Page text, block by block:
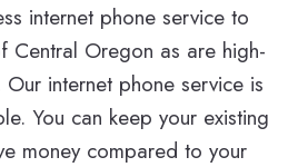
internet phone service to
Central Oregon as are high-
internet phone service is
You can keep your existing
money compared to your